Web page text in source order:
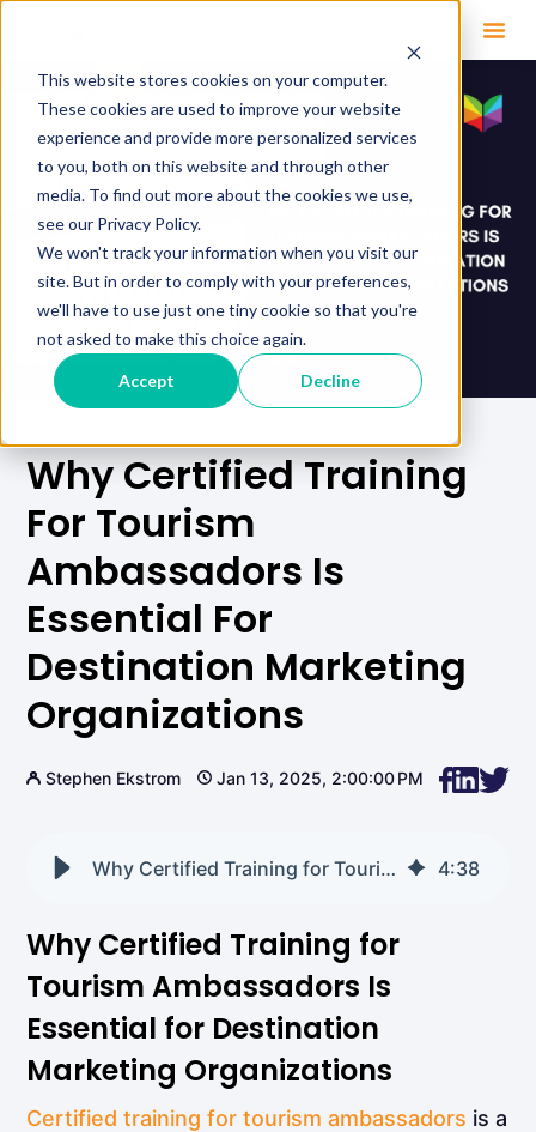
This website stores cookies on your computer.
These cookies are used to improve your website
experience and provide more personalized services
to you, both on this website and through other
media. To find out more about the cookies we use,
see our Privacy Policy.
We won't track your information when you visit our
site. But in order to comply with your preferences,
we'll have to use just one tiny cookie so that you're
not asked to make this choice again.
Accept Decline
Why Certified Training
For Tourism
Ambassadors Is
Essential For
Destination Marketing
Organizations
Stephen Ekstrom Jan 13, 2025, 2:00:00 PM
Why Certified Training for Tourism Ambassadors Is Essential for Destination Marketing Organizations 4:38
Why Certified Training for
Tourism Ambassadors Is
Essential for Destination
Marketing Organizations
Certified training for tourism ambassadors is a